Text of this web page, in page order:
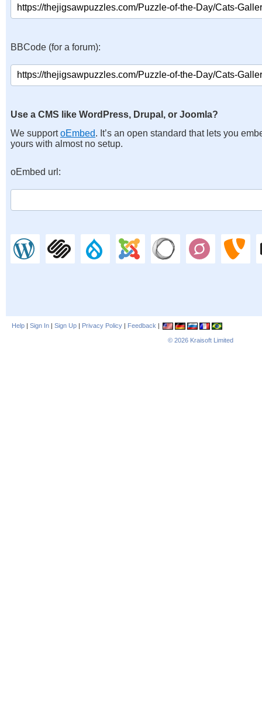
BBCode (for a forum):
Use a CMS like WordPress, Drupal, or Joomla?
We supportoEmbed. It’s an open standard that lets you
yours with almost no setup.
oEmbed url:
Help | Sign In | Sign Up | Privacy Policy | Feedback |
© 2026 Kraisoft Limited